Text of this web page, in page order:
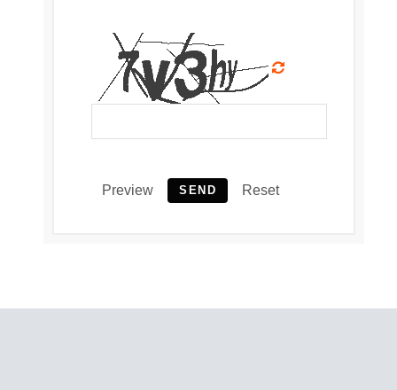
Preview SEND Reset